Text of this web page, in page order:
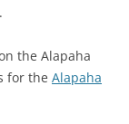
.
the Alapaha
for the Alapaha